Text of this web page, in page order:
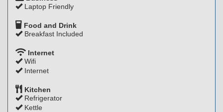
Laptop Friendly
Food and Drink
Breakfast Included
Internet
Wifi
Internet
Kitchen
Refrigerator
Kettle